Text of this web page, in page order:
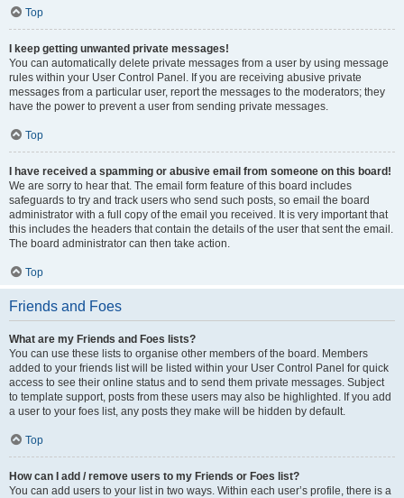
Top
I keep getting unwanted private messages!
You can automatically delete private messages from a user by using message
rules within your User Control Panel. If you are receiving abusive private
messages from a particular user, report the messages to the moderators; they
have the power to prevent a user from sending private messages.
Top
I have received a spamming or abusive email from someone on this board!
We are sorry to hear that. The email form feature of this board includes
safeguards to try and track users who send such posts, so email the board
administrator with a full copy of the email you received. It is very important that
this includes the headers that contain the details of the user that sent the email.
The board administrator can then take action.
Top
Friends and Foes
What are my Friends and Foes lists?
You can use these lists to organise other members of the board. Members
added to your friends list will be listed within your User Control Panel for quick
access to see their online status and to send them private messages. Subject
to template support, posts from these users may also be highlighted. If you add
a user to your foes list, any posts they make will be hidden by default.
Top
How can I add / remove users to my Friends or Foes list?
You can add users to your list in two ways. Within each user’s profile, there is a